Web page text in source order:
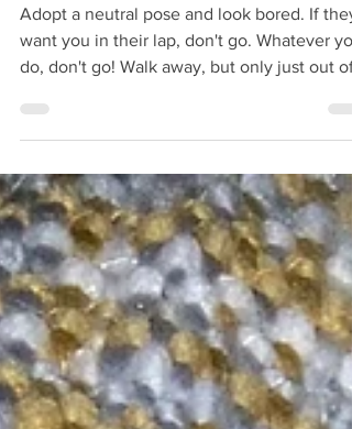
How to Irritate Your Human
Adopt a neutral pose and look bored. If they
do, don't go! Walk away, but only just out